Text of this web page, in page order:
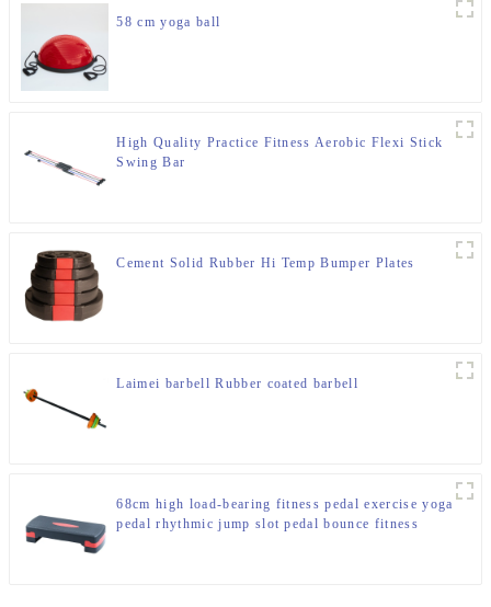
58 cm yoga ball
High Quality Practice Fitness Aerobic Flexi Stick
Swing Bar
Cement Solid Rubber Hi Temp Bumper Plates
Laimei barbell Rubber coated barbell
68cm high load-bearing fitness pedal exercise yoga
pedal rhythmic jump slot pedal bounce fitness